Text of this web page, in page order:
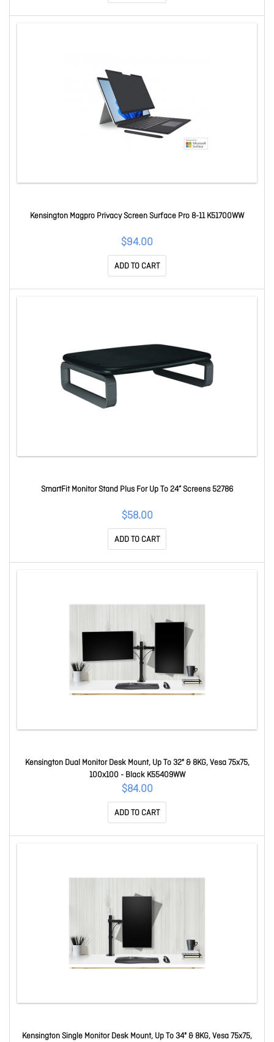
Kensington Magpro Privacy Screen Surface Pro 8-11 K51700WW
$94.00
ADD TO CART
SmartFit Monitor Stand Plus For Up To 24” Screens 52786
$58.00
ADD TO CART
Kensington Dual Monitor Desk Mount, Up To 32" & 8KG, Vesa 75x75,
100x100 - Black K55409WW
$84.00
ADD TO CART
Kensington Single Monitor Desk Mount, Up To 34" & 8KG, Vesa 75x75,